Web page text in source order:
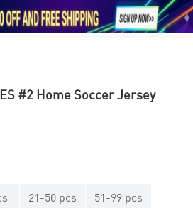
   
#2 Home Soccer Jersey
21 -50 pcs
51 -99 pcs